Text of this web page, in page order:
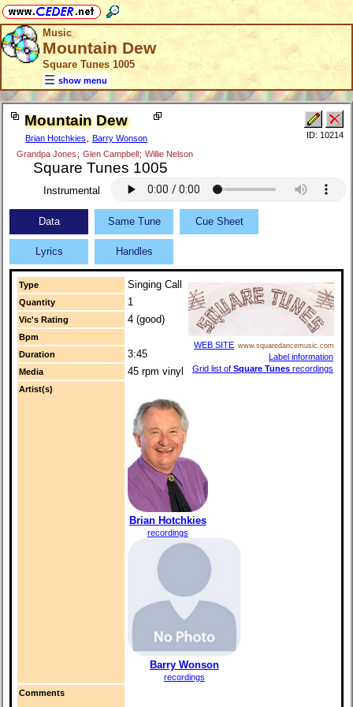
Music
Mountain Dew
Square Tunes 1005
show menu
Mountain Dew
Brian Hotchkies
Barry Wonson
Grandpa Jones ; Glen Campbell ; Willie Nelson
Square Tunes 1005
ID: 10214
Instrumental
Data Same Tune Cue Sheet
Lyrics Handles
Type Singing Call
WEB SITE www.squaredancemusic.com
Label information
Grid list of Square Tunes recordings
Quantity 1
Vic's Rating 4 (good)
Bpm
Duration
3:45
Media 45 rpm vinyl
Artist(s)
Brian Hotchkies
recordings
Barry Wonson
recordings
Comments